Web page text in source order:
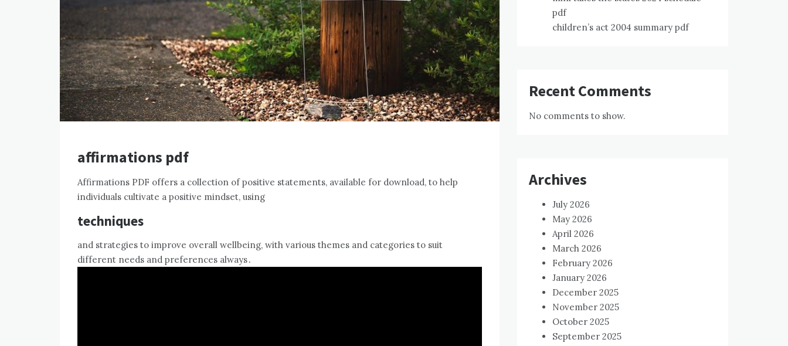
affirmations pdf
Affirmations PDF offers a collection of positive statements, available for download, to help
individuals cultivate a positive mindset, using
techniques
and strategies to improve overall wellbeing, with various themes and categories to suit
different needs and preferences always․
pdf
children’s act 2004 summary pdf
Recent Comments
No comments to show.
Archives
July 2026
May 2026
April 2026
March 2026
February 2026
January 2026
December 2025
November 2025
October 2025
September 2025